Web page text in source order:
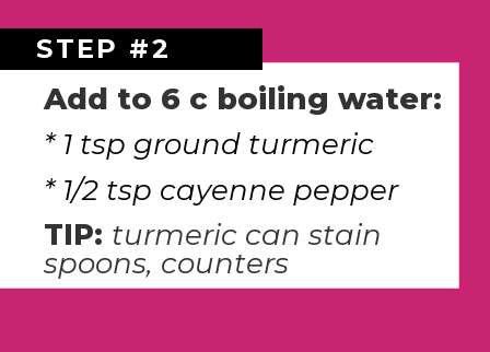
Add to 6 c boiling water:
* 1 tsp ground turmeric
* 1/2 tsp cayenne pepper
TIP: turmeric can stain
spoons, counters
STEP #2